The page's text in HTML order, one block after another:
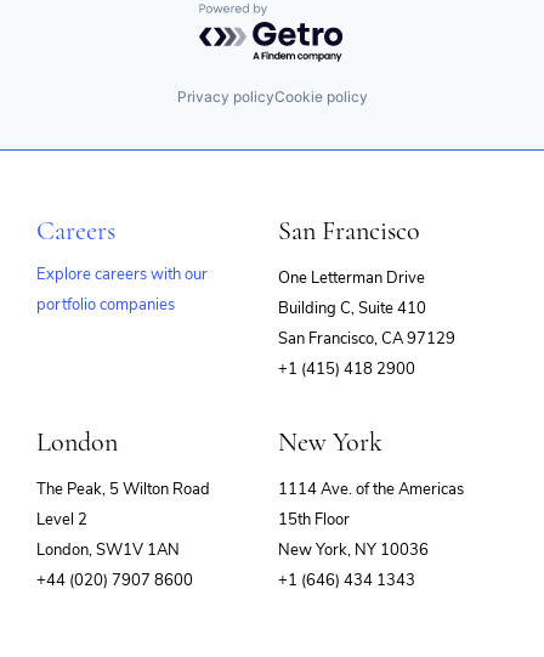
Powered by Getro.com
Privacy policyCookie policy
Careers
Explore careers with our
portfolio companies
San Francisco
One Letterman Drive
Building C, Suite 410
San Francisco, CA 97129
+1 (415) 418 2900
London
The Peak, 5 Wilton Road
Level 2
London, SW1V 1AN
+44 (020) 7907 8600
New York
1114 Ave. of the Americas
15th Floor
New York, NY 10036
+1 (646) 434 1343